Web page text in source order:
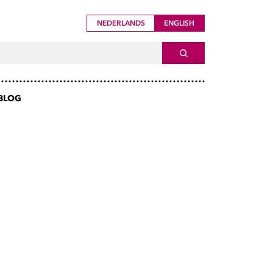
NEDERLANDS ENGLISH
SEARCH